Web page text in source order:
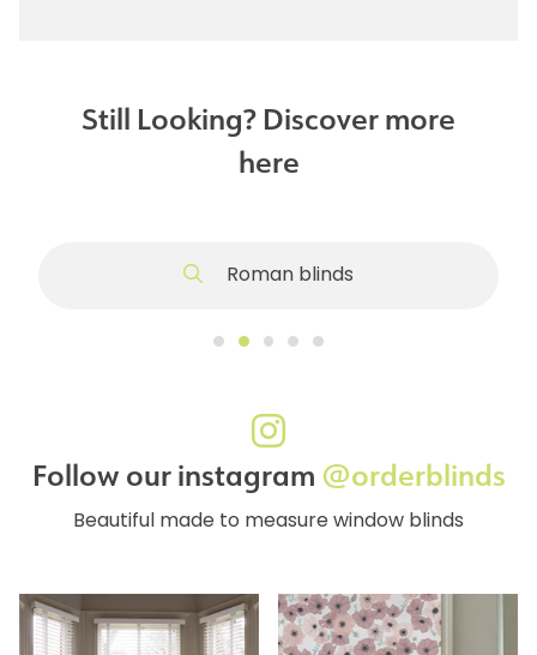
Still Looking? Discover more
here
Roman blinds
Follow our instagram @orderblinds
Beautiful made to measure window blinds